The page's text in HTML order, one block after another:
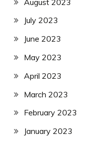
July 2023
June 2023
May 2023
April 2023
March 2023
February 2023
January 2023